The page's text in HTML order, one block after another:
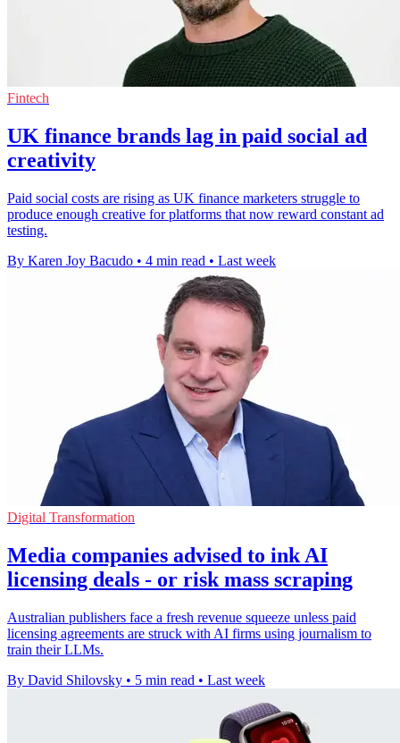
Fintech
UK finance brands lag in paid social ad
creativity
Paid social costs are rising as UK finance marketers struggle to
produce enough creative for platforms that now reward constant ad
testing.
By Karen Joy Bacudo • 4 min read • Last week
Digital Transformation
Media companies advised to ink AI
licensing deals - or risk mass scraping
Australian publishers face a fresh revenue squeeze unless paid
licensing agreements are struck with AI firms using journalism to
train their LLMs.
By David Shilovsky • 5 min read • Last week